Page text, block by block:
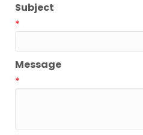
Subject
*
Message
*